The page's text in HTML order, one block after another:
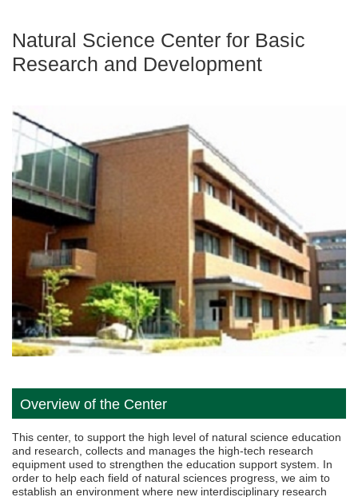
Natural Science Center for Basic
Research and Development
Overview of the Center
This center, to support the high level of natural science education
and research, collects and manages the high-tech research
equipment used to strengthen the education support system. In
order to help each field of natural sciences progress, we aim to
establish an environment where new interdisciplinary research